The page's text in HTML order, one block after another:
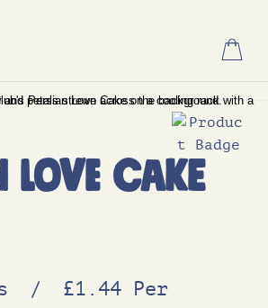
Love Cake
/
£1.44 Per